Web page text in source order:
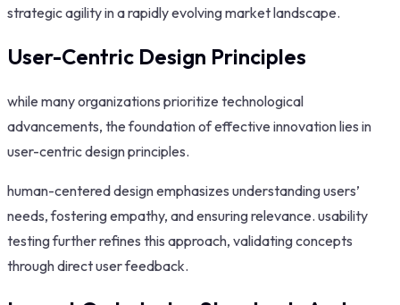
strategic agility in a rapidly evolving market landscape.
User-Centric Design Principles
while many organizations prioritize technological
advancements, the foundation of effective innovation lies in
user-centric design principles.
human-centered design emphasizes understanding users’
needs, fostering empathy, and ensuring relevance. usability
testing further refines this approach, validating concepts
through direct user feedback.